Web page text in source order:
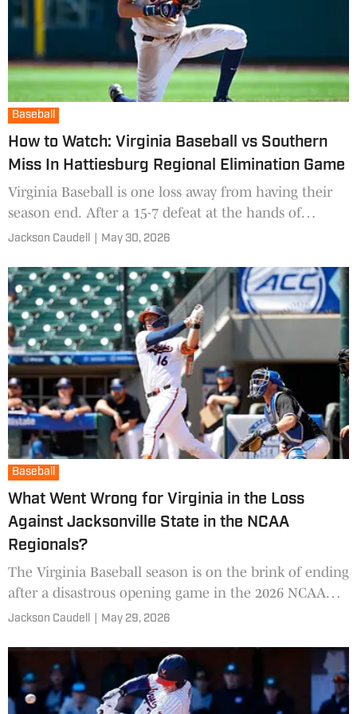
Baseball
How to Watch: Virginia Baseball vs Southern
Miss In Hattiesburg Regional Elimination Game
Virginia Baseball is one loss away from having their
season end. After a 15-7 defeat at the hands of
Jacksonville State last night, UVA cannot lose another
Jackson Caudell May 30, 2026
Baseball
What Went Wrong for Virginia in the Loss
Against Jacksonville State in the NCAA
Regionals?
The Virginia Baseball season is on the brink of ending
after a disastrous opening game in the 2026 NCAA
Baseball Tournament. After No. 1 Southern Miss went
Jackson Caudell May 29, 2026